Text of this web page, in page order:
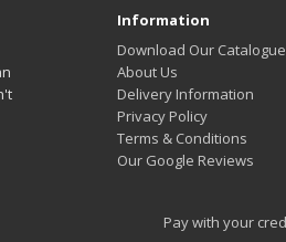
Information
Download Our Catalogue
About Us
Delivery Information
Privacy Policy
Terms & Conditions
Our Google Reviews
Pay with your